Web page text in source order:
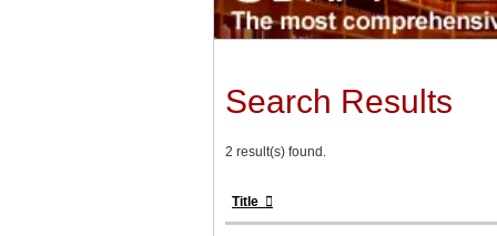
Search Results
2 result(s) found.
Title